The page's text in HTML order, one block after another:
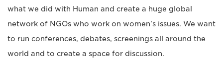
what we did with Human and create a huge global
network of NGOs who work on women's issues. We want
to run conferences, debates, screenings all around the
world and to create a space for discussion.